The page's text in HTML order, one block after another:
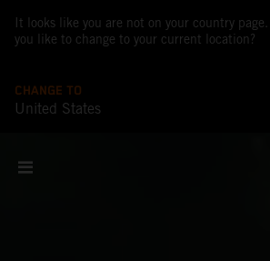
It looks like you are not on your country page.
you like to change to your current location?
CHANGE TO
United States